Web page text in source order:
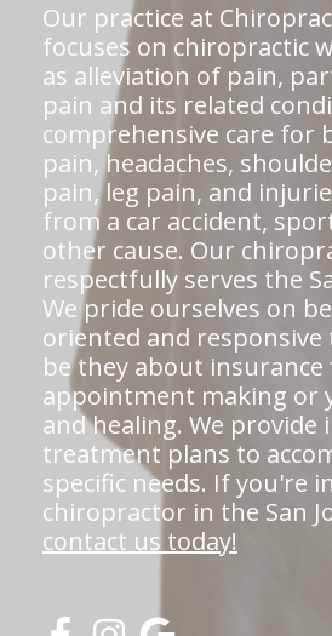
Our practice at
focuses on chiropractic
as alleviation of pain,
pain and its related
comprehensive care for
pain, headaches,
pain, leg pain, and
from a car accident,
other cause. Our
respectfully serves the
We pride ourselves on
oriented and responsive
be they about
appointment making or
and healing. We provide
treatment plans to
specific needs. If you're
chiropractor in the San
contact us today!